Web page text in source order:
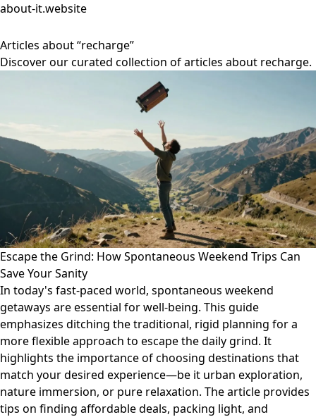
about-it.website
Articles about “recharge”
Discover our curated collection of articles about recharge.
Escape the Grind: How Spontaneous Weekend Trips Can
Save Your Sanity
In today's fast-paced world, spontaneous weekend
getaways are essential for well-being. This guide
emphasizes ditching the traditional, rigid planning for a
more flexible approach to escape the daily grind. It
highlights the importance of choosing destinations that
match your desired experience—be it urban exploration,
nature immersion, or pure relaxation. The article provides
tips on finding affordable deals, packing light, and